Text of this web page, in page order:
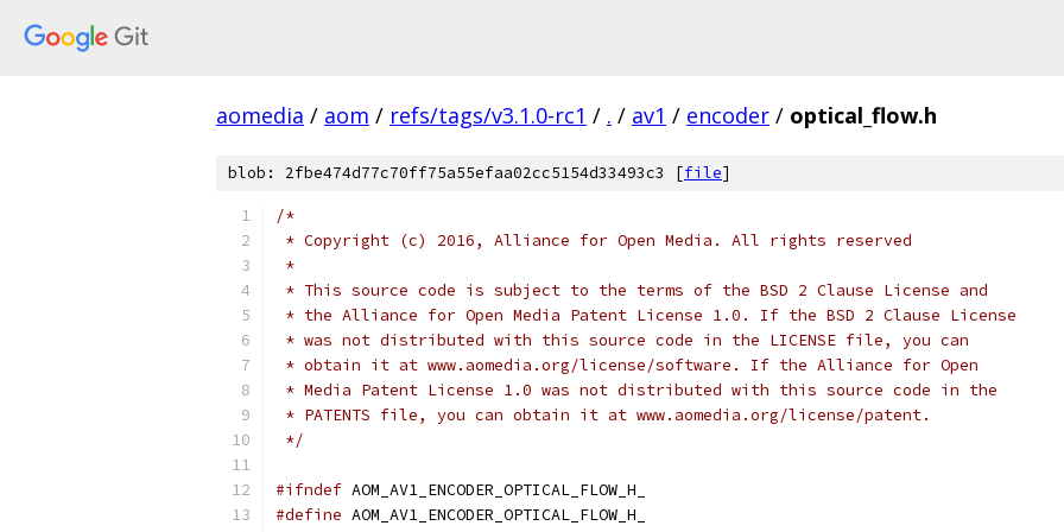
aomedia / aom / refs/tags/v3.1.0-rc1 / . / av1 / encoder / optical_flow.h
blob: 2fbe474d77c70ff75a55efaa02cc5154d33493c3 [file]
/*
* Copyright (c) 2016, Alliance for Open Media. All rights reserved
*
* This source code is subject to the terms of the BSD 2 Clause License and
* the Alliance for Open Media Patent License 1.0. If the BSD 2 Clause License
* was not distributed with this source code in the LICENSE file, you can
* obtain it at www.aomedia.org/license/software. If the Alliance for Open
* Media Patent License 1.0 was not distributed with this source code in the
* PATENTS file, you can obtain it at www.aomedia.org/license/patent.
*/
#ifndef AOM_AV1_ENCODER_OPTICAL_FLOW_H_
#define AOM_AV1_ENCODER_OPTICAL_FLOW_H_